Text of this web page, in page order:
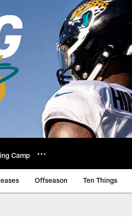
Camp
Offseason Ten Things